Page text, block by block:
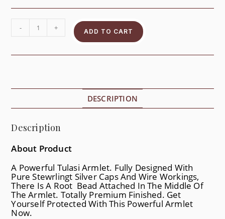
- + ADD TO CART
DESCRIPTION
Description
About Product
A Powerful Tulasi Armlet. Fully Designed With
Pure Stewrlingt Silver Caps And Wire Workings,
There Is A Root Bead Attached In The Middle Of
The Armlet. Totally Premium Finished. Get
Yourself Protected With This Powerful Armlet
Now.